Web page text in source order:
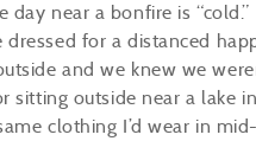
day near a bonfire is
dressed for a distanced
and we knew we
sitting outside near a lake
clothing I’d wear in